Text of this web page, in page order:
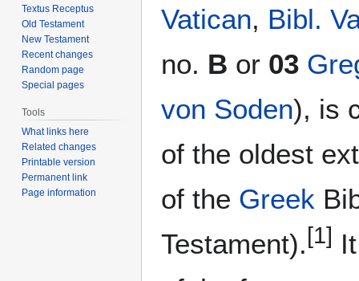
Vatican, Bibl.
no. B or 03
von Soden), is
of the oldest
of the Greek
Testament). [1]
Textus Receptus
Old Testament
New Testament
Recent changes
Random page
Special pages
Tools
What links here
Related changes
Printable version
Permanent link
Page information